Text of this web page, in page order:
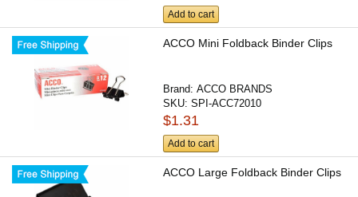
Add to cart
ACCO Mini Foldback Binder Clips
Brand:ACCO BRANDS
SKU:SPI-ACC72010
$1.31
Add to cart
ACCO Large Foldback Binder Clips